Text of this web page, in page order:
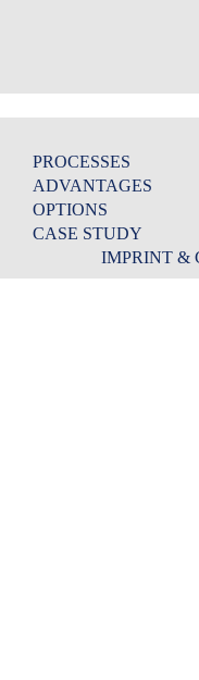
PROCESSES
ADVANTAGES
OPTIONS
CASE STUDY
IMPRINT &